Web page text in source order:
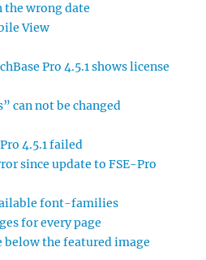
the wrong date
View
Pro 4.5.1 shows license
can not be changed
4.5.1 failed
since update to FSE-Pro
font-families
for every page
the featured image